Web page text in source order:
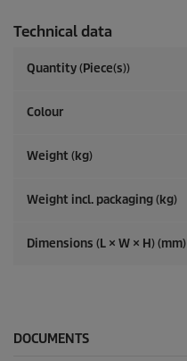
Technical data
Quantity (Piece(s))
Colour
Weight (kg)
Weight incl. packaging (kg)
Dimensions (L × W × H) (mm)
DOCUMENTS